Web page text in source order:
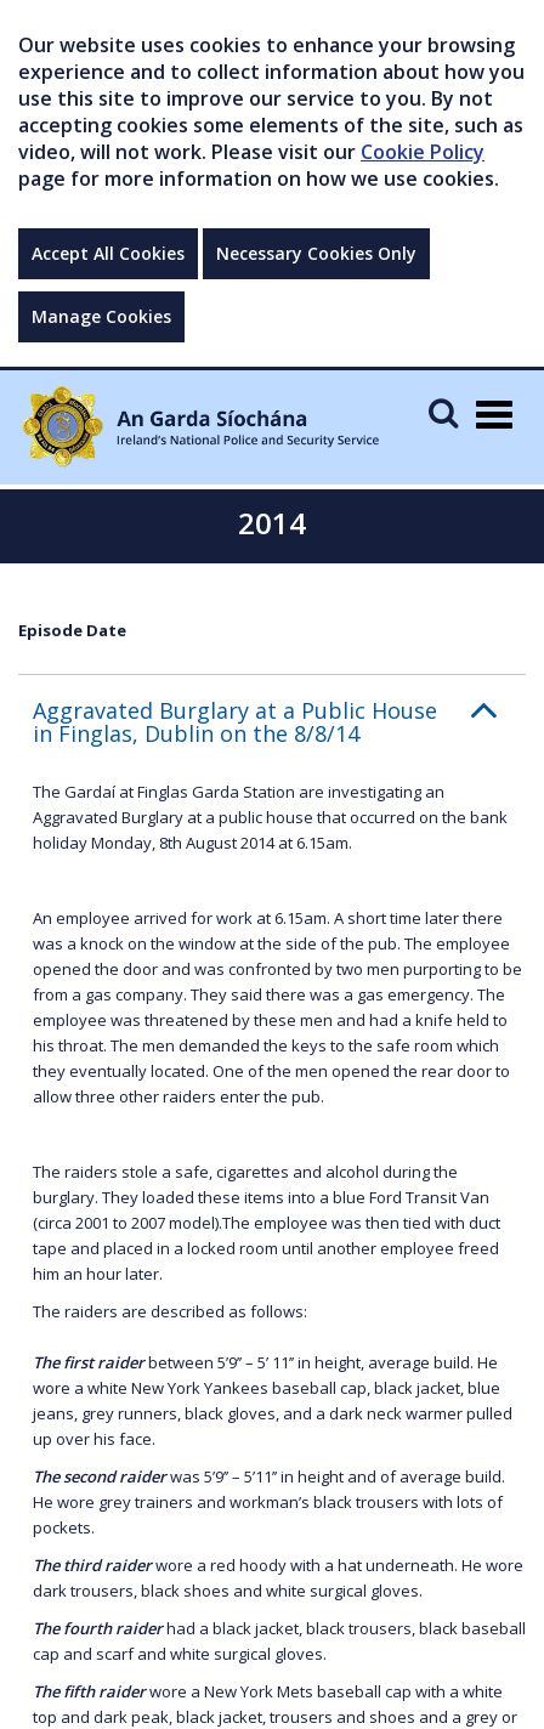
Our website uses cookies to enhance your browsing
experience and to collect information about how you
use this site to improve our service to you. By not
accepting cookies some elements of the site, such as
video, will not work. Please visit our Cookie Policy
page for more information on how we use cookies.
Accept All Cookies Necessary Cookies Only
Manage Cookies
2014
Episode Date
Aggravated Burglary at a Public House
in Finglas, Dublin on the 8/8/14
The Gardaí at Finglas Garda Station are investigating an
Aggravated Burglary at a public house that occurred on the bank
holiday Monday, 8th August 2014 at 6.15am.
An employee arrived for work at 6.15am. A short time later there
was a knock on the window at the side of the pub. The employee
opened the door and was confronted by two men purporting to be
from a gas company. They said there was a gas emergency. The
employee was threatened by these men and had a knife held to
his throat. The men demanded the keys to the safe room which
they eventually located. One of the men opened the rear door to
allow three other raiders enter the pub.
The raiders stole a safe, cigarettes and alcohol during the
burglary. They loaded these items into a blue Ford Transit Van
(circa 2001 to 2007 model).The employee was then tied with duct
tape and placed in a locked room until another employee freed
him an hour later.
The raiders are described as follows:
The first raiderbetween 5’9’’ – 5’ 11’’ in height, average build. He
wore a white New York Yankees baseball cap, black jacket, blue
jeans, grey runners, black gloves, and a dark neck warmer pulled
up over his face.
The second raiderwas 5’9’’ – 5’11’’ in height and of average build.
He wore grey trainers and workman’s black trousers with lots of
pockets.
The third raiderwore a red hoody with a hat underneath. He wore
dark trousers, black shoes and white surgical gloves.
The fourth raiderhad a black jacket, black trousers, black baseball
cap and scarf and white surgical gloves.
The fifth raiderwore a New York Mets baseball cap with a white
top and dark peak, black jacket, trousers and shoes and a grey or